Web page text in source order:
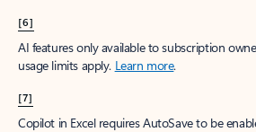
[6]
AI features only available to subscription
usage limits apply. Learn more.
[7]
Copilot in Excel requires AutoSave to be